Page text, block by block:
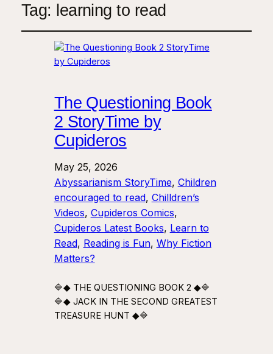
Tag: learning to read
The Questioning Book
2 StoryTime by
Cupideros
May 25, 2026
Abyssarianism StoryTime, Children
encouraged to read, Chilldren’s
Videos, Cupideros Comics
Cupideros Latest Books, Learn to
Read, Reading is Fun, Why Fiction
Matters?
🔷◆ THE QUESTIONING BOOK 2 ◆🔷
🔷◆ JACK IN THE SECOND GREATEST
TREASURE HUNT ◆🔷